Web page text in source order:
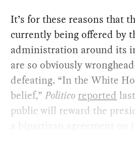
It’s for these reasons that
currently being offered by
administration around its
are so obviously
defeating. “In the White
belief,”Politico reported
public will reward the
a bipartisan agreement on